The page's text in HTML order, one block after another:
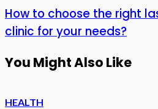
How to choose the right
clinic for your needs?
You Might Also Like
HEALTH